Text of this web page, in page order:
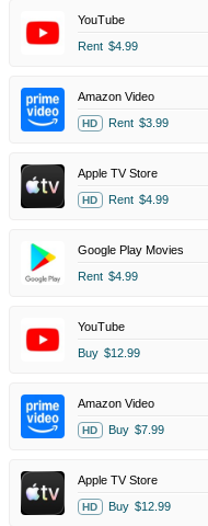
YouTube
Rent $4.99
Amazon Video
HD Rent $3.99
Apple TV Store
HD Rent $4.99
Google Play Movies
Rent $4.99
YouTube
Buy $12.99
Amazon Video
HD Buy $7.99
Apple TV Store
HD Buy $12.99